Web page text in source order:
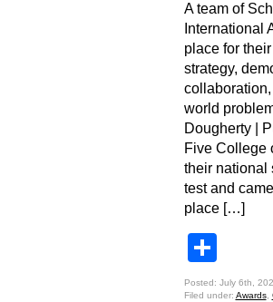
A team of
International
place for
strategy,
world
Dougherty |
Five College
their national
test and
place […]
Posted: July 6th,
Filed under: Awards,